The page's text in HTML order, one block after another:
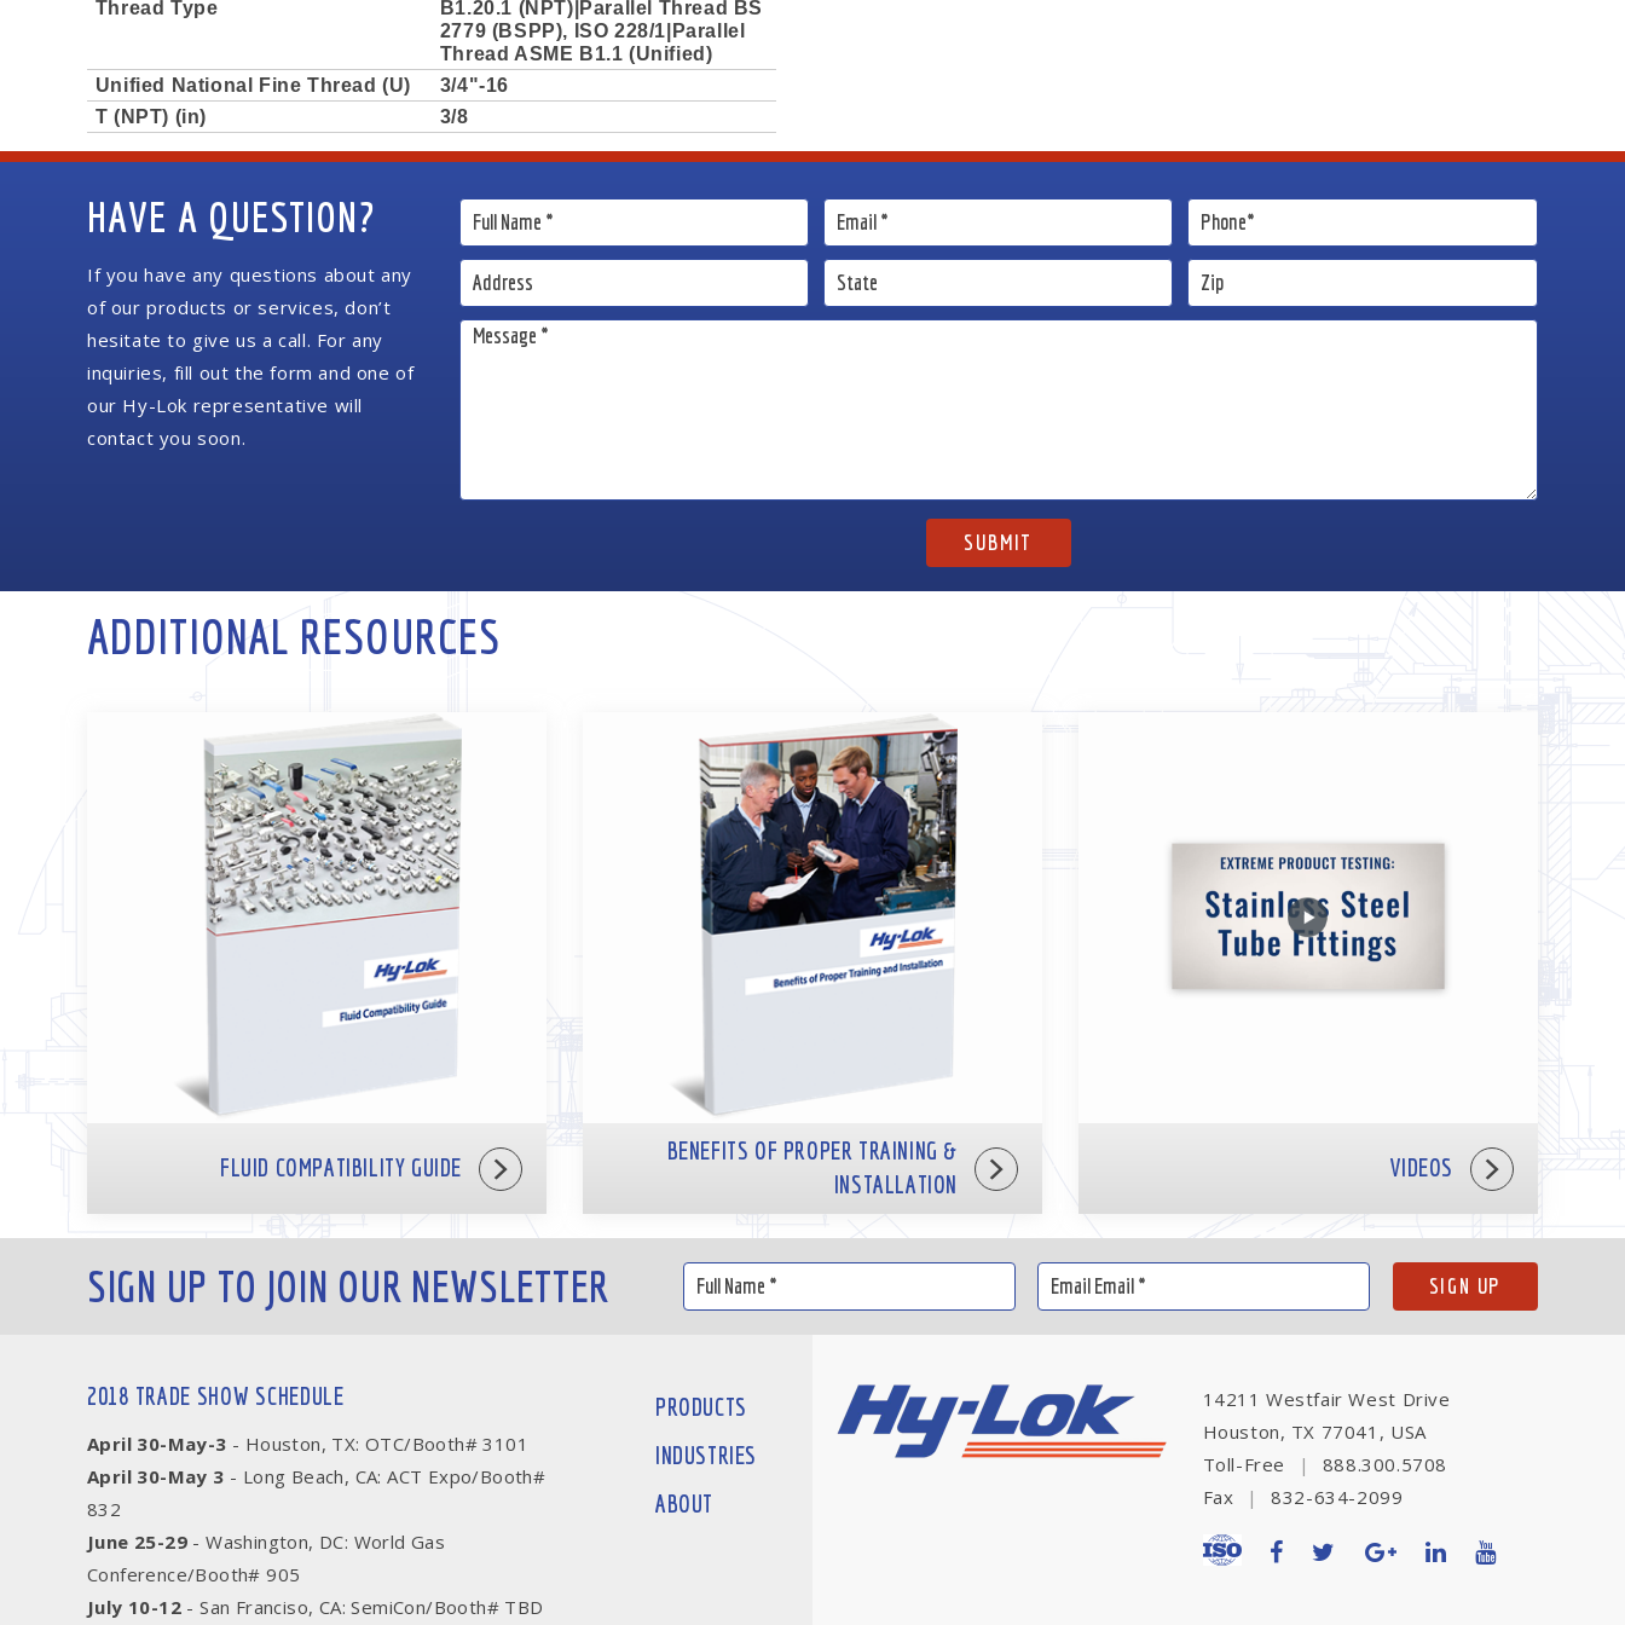
Thread Type
B1.20.1 (NPT)|Parallel Thread BS
2779 (BSPP), ISO 228/1|Parallel
Thread ASME B1.1 (Unified)
Unified National Fine Thread (U)
3/4"-16
T (NPT) (in)
3/8
HAVE A QUESTION?
If you have any questions about any
of our products or services, don’t
hesitate to give us a call. For any
inquiries, fill out the form and one of
our Hy-Lok representative will
contact you soon.
ADDITIONAL RESOURCES
FLUID COMPATIBILITY GUIDE
BENEFITS OF PROPER TRAINING &
INSTALLATION
VIDEOS
SIGN UP TO JOIN OUR NEWSLETTER
2018 TRADE SHOW SCHEDULE
April 30-May-3 - Houston, TX: OTC/Booth# 3101
April 30-May 3 - Long Beach, CA: ACT Expo/Booth#
832
June 25-29 - Washington, DC: World Gas
Conference/Booth# 905
July 10-12 - San Franciso, CA: SemiCon/Booth# TBD
PRODUCTS
INDUSTRIES
ABOUT
14211 Westfair West Drive
Houston, TX 77041, USA
Toll-Free
|
888.300.5708
Fax
| 832-634-2099